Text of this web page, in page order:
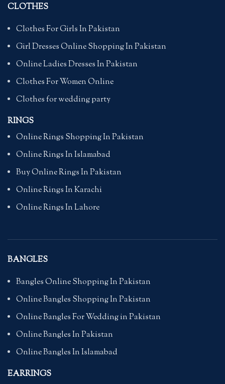
CLOTHES
Clothes For Girls In Pakistan
Girl Dresses Online Shopping In Pakistan
Online Ladies Dresses In Pakistan
Clothes For Women Online
Clothes for wedding party
RINGS
Online Rings Shopping In Pakistan
Online Rings In Islamabad
Buy Online Rings In Pakistan
Online Rings In Karachi
Online Rings In Lahore
BANGLES
Bangles Online Shopping In Pakistan
Online Bangles Shopping In Pakistan
Online Bangles For Wedding in Pakistan
Online Bangles In Pakistan
Online Bangles In Islamabad
EARRINGS